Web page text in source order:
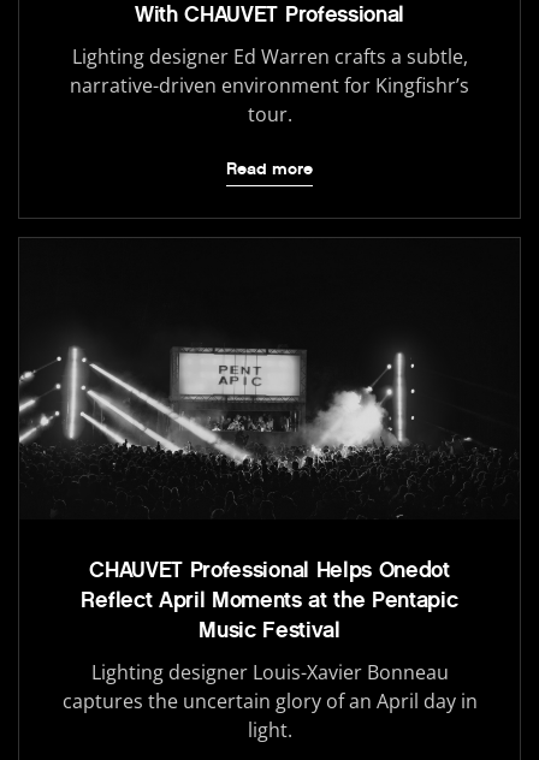
With CHAUVET Professional
Lighting designer Ed Warren crafts a subtle,
narrative-driven environment for Kingfishr’s
tour.
Read more
CHAUVET Professional Helps Onedot
Reflect April Moments at the Pentapic
Music Festival
Lighting designer Louis-Xavier Bonneau
captures the uncertain glory of an April day in
light.